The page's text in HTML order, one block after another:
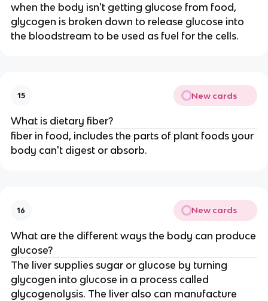
when the body isn't getting glucose from food,
glycogen is broken down to release glucose into
the bloodstream to be used as fuel for the cells.
15 New cards
What is dietary fiber?
fiber in food, includes the parts of plant foods your
body can't digest or absorb.
16 New cards
What are the different ways the body can produce
glucose?
The liver supplies sugar or glucose by turning
glycogen into glucose in a process called
glycogenolysis. The liver also can manufacture